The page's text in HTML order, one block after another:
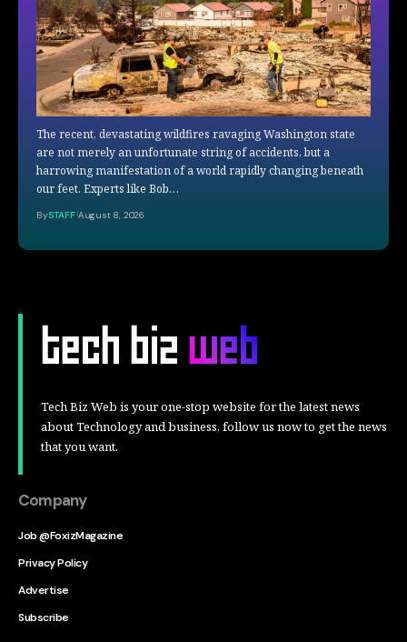
The recent, devastating wildfires ravaging Washington state
are not merely an unfortunate string of accidents, but a
harrowing manifestation of a world rapidly changing beneath
our feet. Experts like Bob…
BySTAFF August 8, 2026
Tech Biz Web is your one-stop website for the latest news
about Technology and business, follow us now to get the news
that you want.
Company
Job @FoxizMagazine
Privacy Policy
Advertise
Subscribe